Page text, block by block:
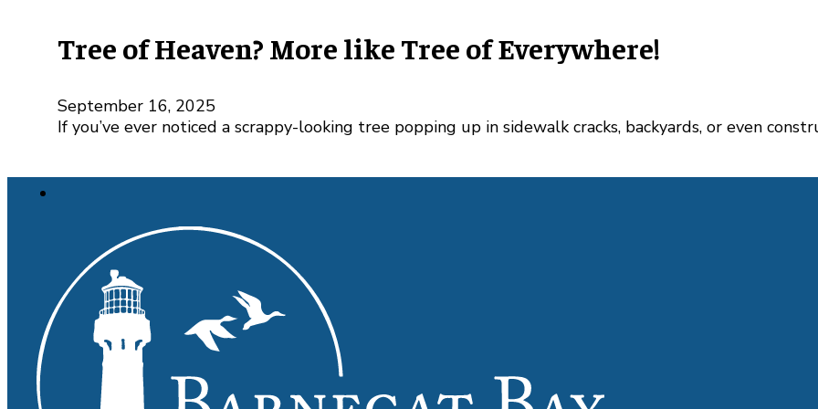
Tree of Heaven? More like Tree of Everywhere!
September 16, 2025
If you’ve ever noticed a scrappy-looking tree popping up in sidewalk cracks, backyards, or even